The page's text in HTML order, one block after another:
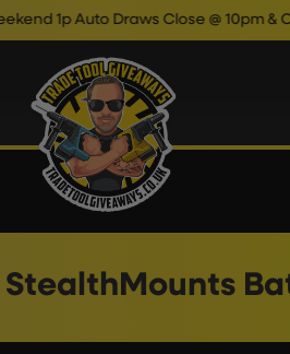
Draws Close @ 10pm & Cash Instant
StealthMounts